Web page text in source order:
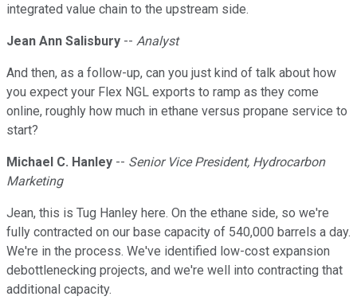
integrated value chain to the upstream side.
Jean Ann Salisbury -- Analyst
And then, as a follow-up, can you just kind of talk about how
you expect your Flex NGL exports to ramp as they come
online, roughly how much in ethane versus propane service to
start?
Michael C. Hanley -- Senior Vice President, Hydrocarbon
Marketing
Jean, this is Tug Hanley here. On the ethane side, so we're
fully contracted on our base capacity of 540,000 barrels a day.
We're in the process. We've identified low-cost expansion
debottlenecking projects, and we're well into contracting that
additional capacity.